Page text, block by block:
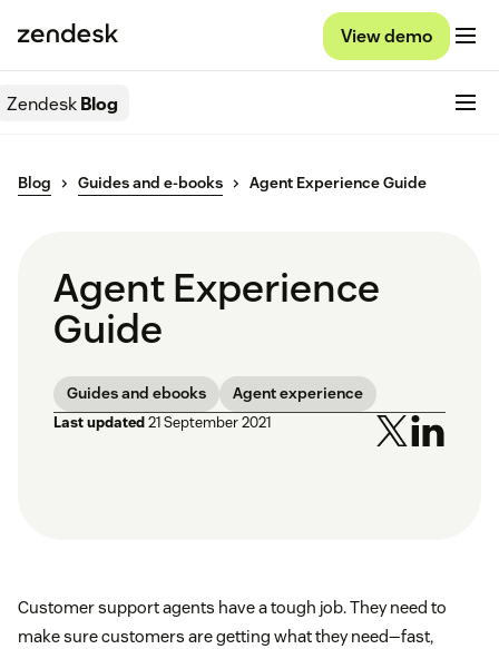
View demo
ZendeskBlog
Blog Guides and e-books Agent Experience Guide
Agent Experience
Guide
Guides and ebooks Agent experience
Last updated21 September 2021
Customer support agents have a tough job. They need to
make sure customers are getting what they need—fast,